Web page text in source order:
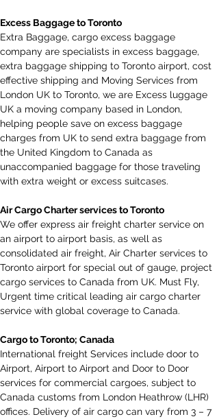
Excess Baggage to Toronto
Extra Baggage, cargo excess baggage
company are specialists in excess baggage,
extra baggage shipping to Toronto airport, cost
effective shipping and Moving Services from
London UK to Toronto, we are Excess luggage
UK a moving company based in London,
helping people save on excess baggage
charges from UK to send extra baggage from
the United Kingdom to Canada as
unaccompanied baggage for those traveling
with extra weight or excess suitcases.
Air Cargo Charter services to Toronto
We offer express air freight charter service on
an airport to airport basis, as well as
consolidated air freight, Air Charter services to
Toronto airport for special out of gauge, project
cargo services to Canada from UK. Must Fly,
Urgent time critical leading air cargo charter
service with global coverage to Canada.
Cargo to Toronto; Canada
International freight Services include door to
Airport, Airport to Airport and Door to Door
services for commercial cargoes, subject to
Canada customs from London Heathrow (LHR)
offices. Delivery of air cargo can vary from 3 – 7